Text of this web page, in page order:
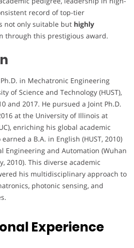
record of top-tier
not only suitable but highly
through this prestigious award.
in Mechatronic Engineering
of Science and Technology (HUST),
and 2017. He pursued a Joint Ph.D.
at the University of Illinois at
enriching his global academic
a B.A. in English (HUST, 2010)
Engineering and Automation (Wuhan
2010). This diverse academic
his multidisciplinary approach to
photonic sensing, and
Experience